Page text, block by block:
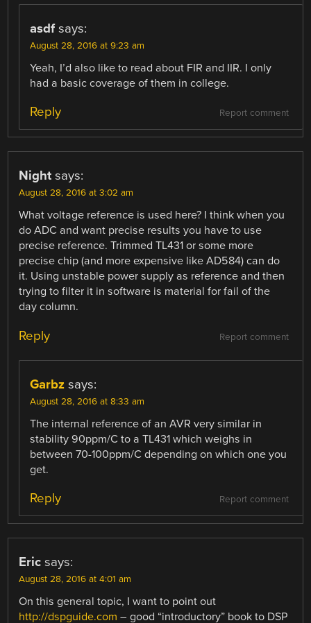
asdf says:
August 28, 2016 at 9:23 am
Yeah, I’d also like to read about FIR and IIR. I only
had a basic coverage of them in college.
Report comment
Reply
Night says:
August 28, 2016 at 3:02 am
What voltage reference is used here? I think when you
do ADC and want precise results you have to use
precise reference. Trimmed TL431 or some more
precise chip (and more expensive like AD584) can do
it. Using unstable power supply as reference and then
trying to filter it in software is material for fail of the
day column.
Report comment
Reply
Garbz says:
August 28, 2016 at 8:33 am
The internal reference of an AVR very similar in
stability 90ppm/C to a TL431 which weighs in
between 70-100ppm/C depending on which one you
get.
Report comment
Reply
Eric says:
August 28, 2016 at 4:01 am
On this general topic, I want to point out
http://dspguide.com – good “introductory” book to DSP